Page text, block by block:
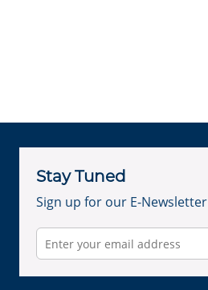
Stay Tuned
Sign up for our E-Newsletter